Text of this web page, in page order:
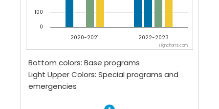
2020-2021 2022-2023
0
100
Highcharts.com
End of interactive chart.
Bottom colors: Base programs
Light Upper Colors: Special programs and
emergencies